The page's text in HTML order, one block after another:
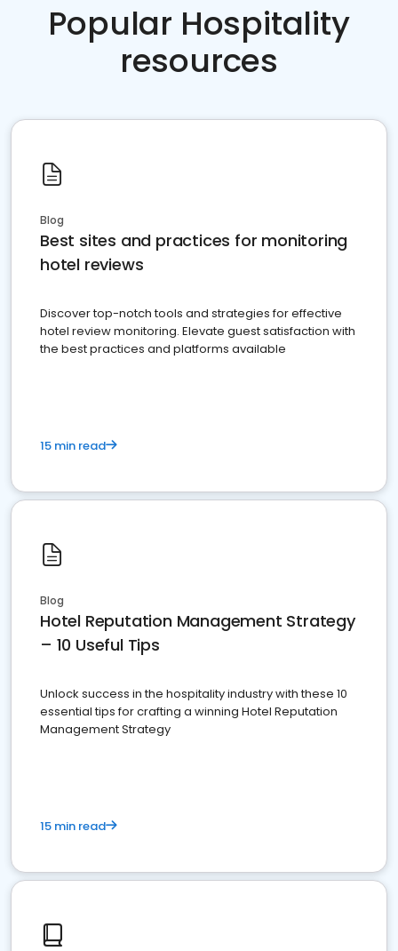
Popular Hospitality
resources
Blog
Best sites and practices for monitoring
hotel reviews
Discover top-notch tools and strategies for effective
hotel review monitoring. Elevate guest satisfaction with
the best practices and platforms available
15 min read
Blog
Hotel Reputation Management Strategy
– 10 Useful Tips
Unlock success in the hospitality industry with these 10
essential tips for crafting a winning Hotel Reputation
Management Strategy
15 min read